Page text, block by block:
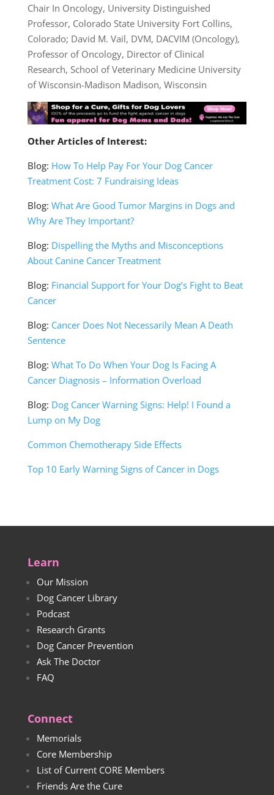
Chair In Oncology, University Distinguished
Professor, Colorado State University Fort Collins,
Colorado; David M. Vail, DVM, DACVIM (Oncology),
Professor of Oncology, Director of Clinical
Research, School of Veterinary Medicine University
of Wisconsin-Madison Madison, Wisconsin
Other Articles of Interest:
Blog: How To Help Pay For Your Dog Cancer
Treatment Cost: 7 Fundraising Ideas
Blog: What Are Good Tumor Margins in Dogs and
Why Are They Important?
Blog: Dispelling the Myths and Misconceptions
About Canine Cancer Treatment
Blog: Financial Support for Your Dog’s Fight to Beat
Cancer
Blog: Cancer Does Not Necessarily Mean A Death
Sentence
Blog: What To Do When Your Dog Is Facing A
Cancer Diagnosis – Information Overload
Blog: Dog Cancer Warning Signs: Help! I Found a
Lump on My Dog
Common Chemotherapy Side Effects
Top 10 Early Warning Signs of Cancer in Dogs
Learn
Our Mission
Dog Cancer Library
Podcast
Research Grants
Dog Cancer Prevention
Ask The Doctor
FAQ
Connect
Memorials
Core Membership
List of Current CORE Members
Friends Are the Cure